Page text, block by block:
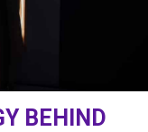
BEHIND